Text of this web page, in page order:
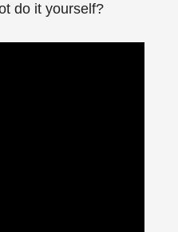
do it yourself?